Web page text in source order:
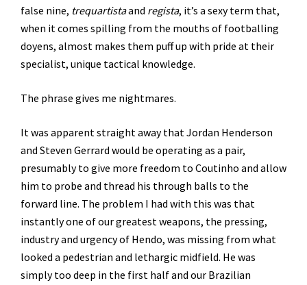
false nine, trequartistaand regista, it’s a sexy term that,
when it comes spilling from the mouths of footballing
doyens, almost makes them puff up with pride at their
specialist, unique tactical knowledge.
The phrase gives me nightmares.
It was apparent straight away that Jordan Henderson
and Steven Gerrard would be operating as a pair,
presumably to give more freedom to Coutinho and allow
him to probe and thread his through balls to the
forward line. The problem I had with this was that
instantly one of our greatest weapons, the pressing,
industry and urgency of Hendo, was missing from what
looked a pedestrian and lethargic midfield. He was
simply too deep in the first half and our Brazilian